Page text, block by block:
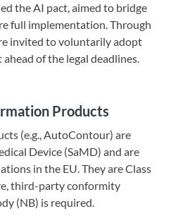
the AI pact, aimed to bridge
full implementation. Through
invited to voluntarily adopt
of the legal deadlines.
Products
(e.g., AutoContour) are
Device (SaMD) and are
in the EU. They are Class
third-party conformity
(NB) is required.